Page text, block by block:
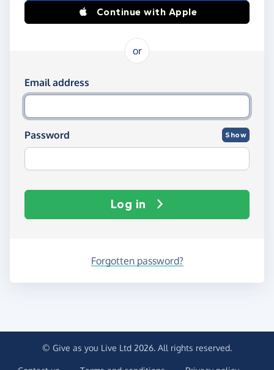
Continue with Apple
or
Log in using your email and password
Email address
Password Show
Log in
Forgotten password?
© Give as you Live Ltd 2026. All rights reserved.